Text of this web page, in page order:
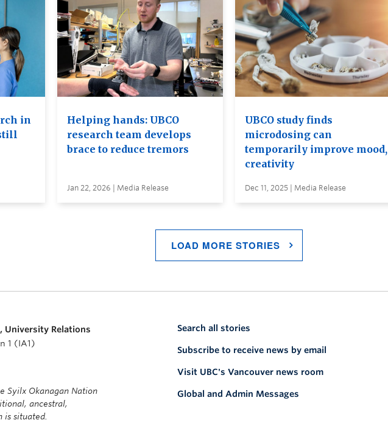
in
Helping hands: UBCO
research team develops
brace to reduce tremors
Jan 22, 2026 | Media Release
UBCO study finds
microdosing can
temporarily improve mood,
creativity
Dec 11, 2025 | Media Release
LOAD MORE STORIES
University Relations
1 (IA1)
Syilx Okanagan Nation
ancestral,
is situated.
Search all stories
Subscribe to receive news by email
Visit UBC's Vancouver news room
Global and Admin Messages